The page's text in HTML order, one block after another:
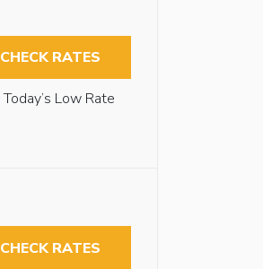
CHECK RATES
Today’s Low Rate
CHECK RATES